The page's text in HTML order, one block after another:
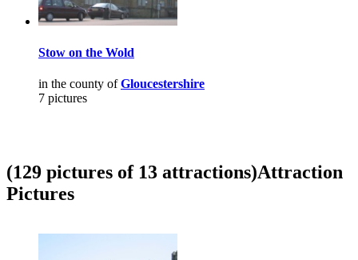
Stow on the Wold
in the county ofGloucestershire
7 pictures
(129 pictures of 13 attractions)Attraction
Pictures